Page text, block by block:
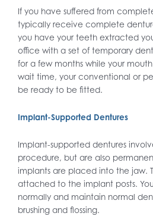
If you have suffered from
typically receive complete
you have your teeth extracted
office with a set of temporary
for a few months while your
wait time, your conventional or
be ready to be fitted.
Implant-Supported Dentures
Implant-supported dentures
procedure, but are also
implants are placed into the jaw.
attached to the implant posts.
normally and maintain normal
brushing and flossing.